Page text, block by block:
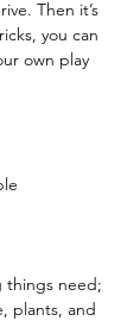
Then it’s
you can
own play
things need;
plants, and